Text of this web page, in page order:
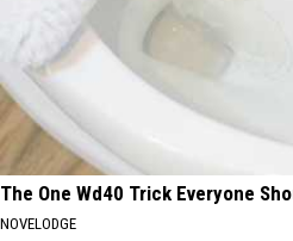
The One Wd40 Trick Everyone
NOVELODGE